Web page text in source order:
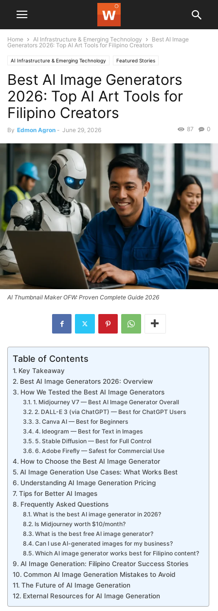
Home AI Infrastructure & Emerging Technology
Best AI Image
Generators 2026: Top AI Art Tools for Filipino Creators
AI Infrastructure & Emerging Technology Featured Stories
Best AI Image Generators
2026: Top AI Art Tools for
Filipino Creators
By Edmon Agron - June 29, 2026 0
87
AI Thumbnail Maker OFW: Proven Complete Guide 2026
Table of Contents
Key Takeaway
Best AI Image Generators 2026: Overview
How We Tested the Best AI Image Generators
1. Midjourney V7 — Best AI Image Generator Overall
2. DALL-E 3 (via ChatGPT) — Best for ChatGPT Users
3. Canva AI — Best for Beginners
4. Ideogram — Best for Text in Images
5. Stable Diffusion — Best for Full Control
6. Adobe Firefly — Safest for Commercial Use
How to Choose the Best AI Image Generator
AI Image Generation Use Cases: What Works Best
Understanding AI Image Generation Pricing
Tips for Better AI Images
Frequently Asked Questions
What is the best AI image generator in 2026?
Is Midjourney worth $10/month?
What is the best free AI image generator?
Can I use AI-generated images for my business?
Which AI image generator works best for Filipino content?
AI Image Generation: Filipino Creator Success Stories
Common AI Image Generation Mistakes to Avoid
The Future of AI Image Generation
External Resources for AI Image Generation